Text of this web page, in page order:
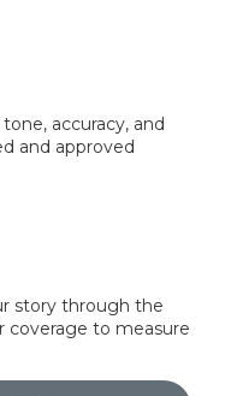
accuracy, and
and approved
story through the
coverage to measure